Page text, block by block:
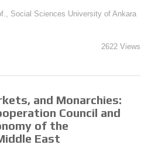
Social Sciences University of Ankara
2622 Views
and Monarchies:
Council and
of the
East